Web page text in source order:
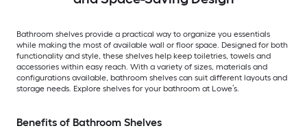
Bathroom shelves provide a practical way to organize you essentials
while making the most of available wall or floor space. Designed for both
functionality and style, these shelves help keep toiletries, towels and
accessories within easy reach. With a variety of sizes, materials and
configurations available, bathroom shelves can suit different layouts and
storage needs. Explore shelves for your bathroom at Lowe’s.
Benefits of Bathroom Shelves